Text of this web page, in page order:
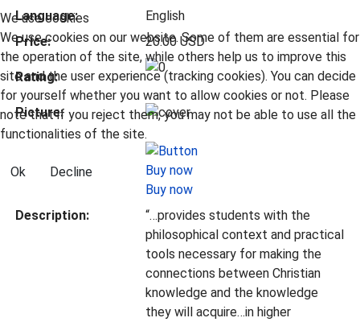
Language:
English
Price:
20.00 USD
Rating:
Picture:
Buy now
Description:
“…provides students with the
philosophical context and practical
tools necessary for making the
connections between Christian
knowledge and the knowledge
they will acquire…in higher
We use cookies
We use cookies on our website. Some of them are essential for
the operation of the site, while others help us to improve this
site and the user experience (tracking cookies). You can decide
for yourself whether you want to allow cookies or not. Please
note that if you reject them, you may not be able to use all the
functionalities of the site.
Ok Decline